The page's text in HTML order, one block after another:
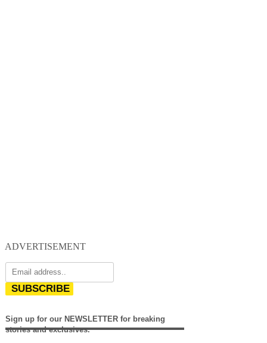
ADVERTISEMENT
SUBSCRIBE
Sign up for our NEWSLETTER for breaking
stories and exclusives.